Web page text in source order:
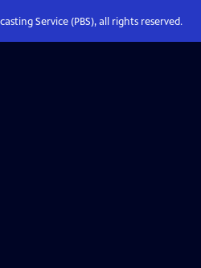
Service (PBS), all rights reserved.